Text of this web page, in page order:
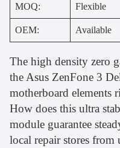
MOQ: Flexible
OEM: Available
The high density zero
the Asus ZenFone 3
motherboard elements
How does this ultra
module guarantee
local repair stores from